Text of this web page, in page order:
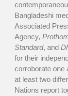
Bangladeshi
Associated
Agency,
Standard, and
for their
corroborate one
at least two
Nations report